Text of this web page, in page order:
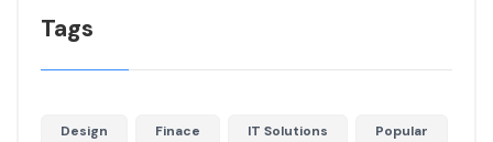
Tags
Design Finace IT Solutions Popular